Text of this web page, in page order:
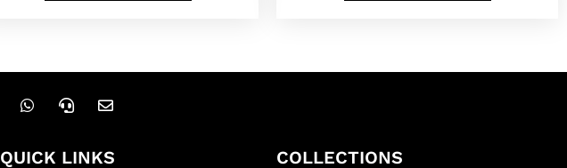
QUICK LINKS COLLECTIONS